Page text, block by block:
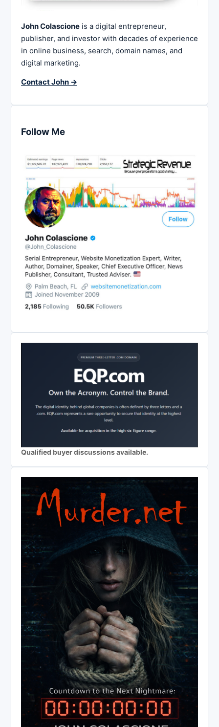
John Colascione is a digital entrepreneur,
publisher, and investor with decades of experience
in online business, search, domain names, and
digital marketing.
Contact John →
Follow Me
Qualified buyer discussions available.